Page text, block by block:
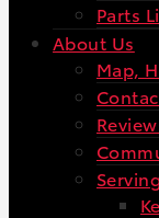
Parts
About Us
Map,